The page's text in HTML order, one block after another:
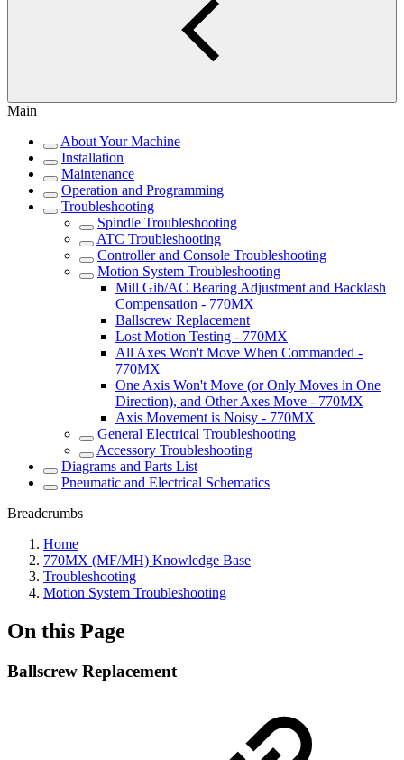
Main
About Your Machine
Installation
Maintenance
Operation and Programming
Troubleshooting
Spindle Troubleshooting
ATC Troubleshooting
Controller and Console Troubleshooting
Motion System Troubleshooting
Mill Gib/AC Bearing Adjustment and Backlash
Compensation - 770MX
Ballscrew Replacement
Lost Motion Testing - 770MX
All Axes Won't Move When Commanded -
770MX
One Axis Won't Move (or Only Moves in One
Direction), and Other Axes Move - 770MX
Axis Movement is Noisy - 770MX
General Electrical Troubleshooting
Accessory Troubleshooting
Diagrams and Parts List
Pneumatic and Electrical Schematics
Breadcrumbs
Home
770MX (MF/MH) Knowledge Base
Troubleshooting
Motion System Troubleshooting
On this Page
Ballscrew Replacement